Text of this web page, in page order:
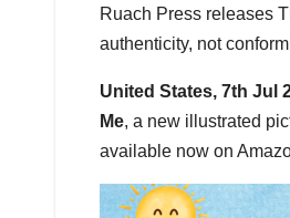
Ruach Press releases
authenticity, not
United States, 7th Jul
Me, a new illustrated
available now on